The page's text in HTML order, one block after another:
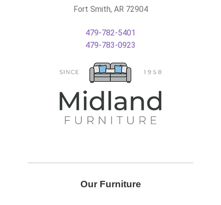
Fort Smith, AR 72904
479-782-5401
479-783-0923
Our Furniture